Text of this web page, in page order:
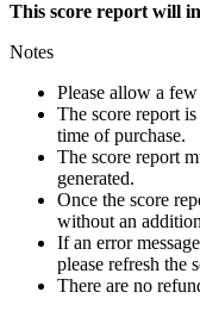
This score report will
Notes
Please allow a
The score report
time of purchase.
The score report
generated.
Once the score
without an
If an error
please refresh the
There are no